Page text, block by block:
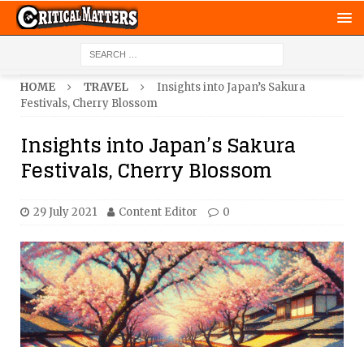
HOME TRAVEL
Insights into Japan’s Sakura
Festivals, Cherry Blossom
Insights into Japan’s Sakura
Festivals, Cherry Blossom
29 July 2021 Content Editor 0